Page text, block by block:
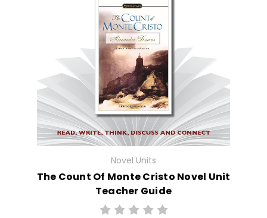
Novel Units
The Count Of Monte Cristo Novel Unit
Teacher Guide